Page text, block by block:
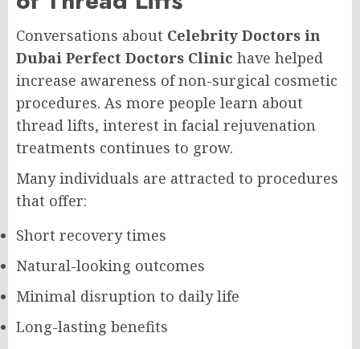
Conversations about Celebrity Doctors in
Dubai Perfect Doctors Clinic have helped
increase awareness of non-surgical cosmetic
procedures. As more people learn about
thread lifts, interest in facial rejuvenation
treatments continues to grow.
Many individuals are attracted to procedures
that offer:
Short recovery times
Natural-looking outcomes
Minimal disruption to daily life
Long-lasting benefits